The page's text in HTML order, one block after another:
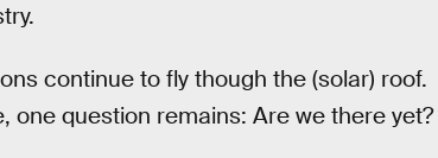
continue to fly though the (solar) roof.
one question remains: Are we there yet?